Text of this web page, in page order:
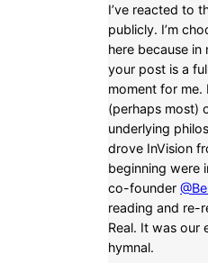
I’ve reacted to
publicly. I’m
here because in
your post is a
moment for me.
(perhaps most)
underlying
drove InVision
beginning were
co-founder
reading and re-
Real. It was our
hymnal.